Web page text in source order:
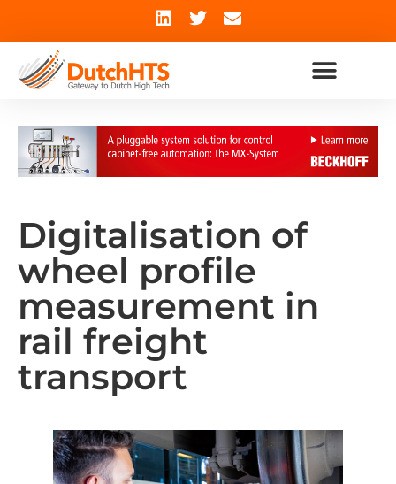
Digitalisation of
wheel profile
measurement in
rail freight
transport